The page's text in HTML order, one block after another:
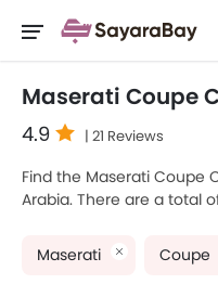
Maserati Coupe
4.9 | 21 Reviews
Find the Maserati Coupe
Arabia. There are a total
most popular Maserati
Cars buyers. The lowest-
Maserati Coupe